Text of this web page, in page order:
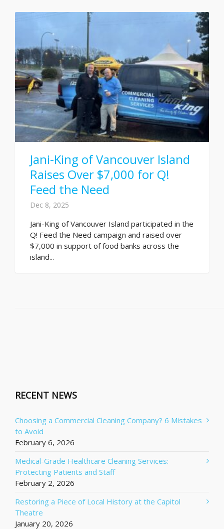
Jani-King of Vancouver Island
Raises Over $7,000 for Q!
Feed the Need
Dec 8, 2025
Jani-King of Vancouver Island participated in the
Q! Feed the Need campaign and raised over
$7,000 in support of food banks across the
island...
RECENT NEWS
Choosing a Commercial Cleaning Company? 6 Mistakes
to Avoid
February 6, 2026
Medical-Grade Healthcare Cleaning Services:
Protecting Patients and Staff
February 2, 2026
Restoring a Piece of Local History at the Capitol
Theatre
January 20, 2026